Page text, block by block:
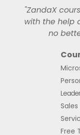
"ZandaX
with the help
no
Free